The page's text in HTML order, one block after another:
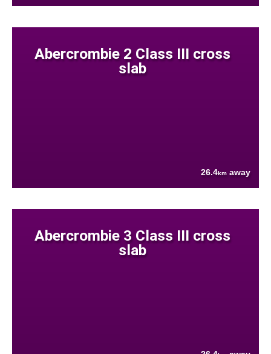
Abercrombie 2 Class III cross
slab
26.4km away
Abercrombie 3 Class III cross
slab